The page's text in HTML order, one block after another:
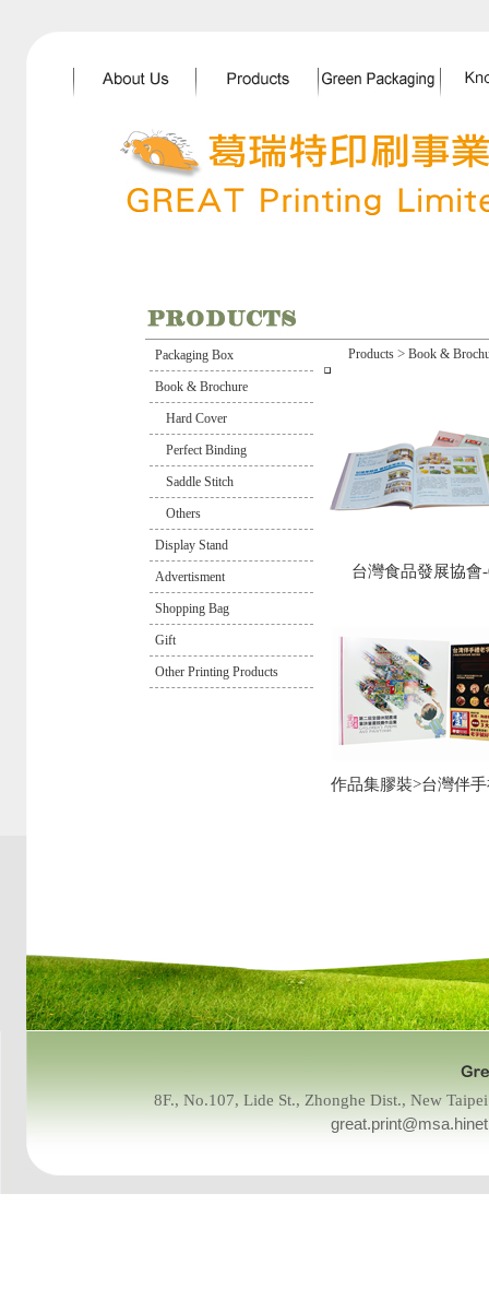
Packaging Box
Book & Brochure
Hard Cover
Perfect Binding
Saddle Stitch
Others
Display Stand
Advertisment
Shopping Bag
Gift
Other Printing Products
Products > Book &
台灣食品發展協會
作品集膠裝>台灣伴
8F., No.107, Lide St., Zhonghe Dist., New